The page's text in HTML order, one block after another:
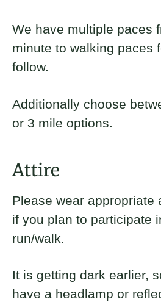
We have multiple paces
minute to walking paces
follow.
Additionally choose
or 3 mile options.
Attire
Please wear appropriate
if you plan to participate
run/walk.
It is getting dark earlier,
have a headlamp or